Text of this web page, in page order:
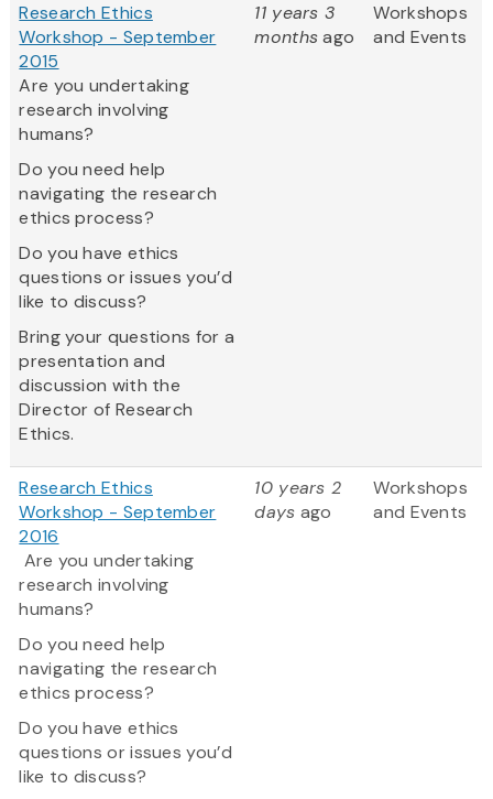
Research Ethics
Workshop - September
2015
Are you undertaking
research involving
humans?
Do you need help
navigating the research
ethics process?
Do you have ethics
questions or issues you’d
like to discuss?
Bring your questions for a
presentation and
discussion with the
Director of Research
Ethics.
11 years 3
monthsago
Workshops
and Events
Research Ethics
Workshop - September
2016
Are you undertaking
research involving
humans?
Do you need help
navigating the research
ethics process?
Do you have ethics
questions or issues you’d
like to discuss?
10 years 2
days ago
Workshops
and Events